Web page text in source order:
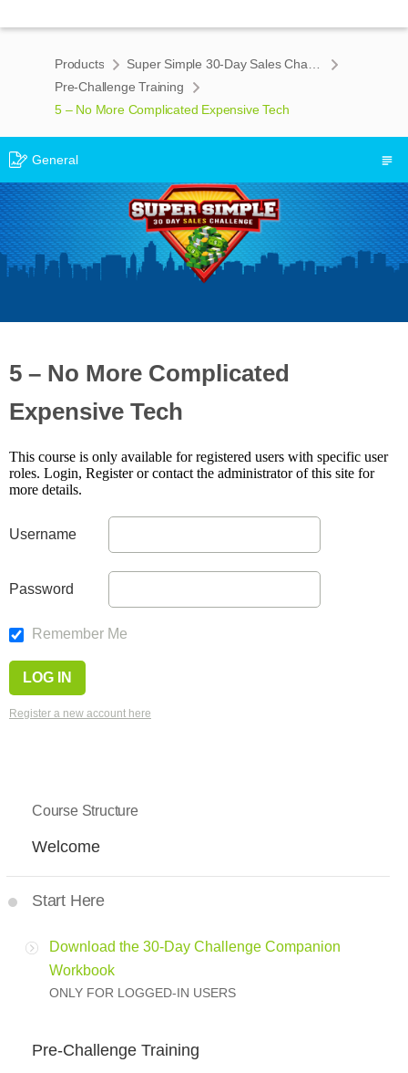
Products
Pre-Challenge Training
5 – No More Complicated Expensive Tech
General
5 – No More Complicated
Expensive Tech
This course is only available for registered users with specific user
roles. Login, Register or contact the administrator of this site for
more details.
Username
Password
Remember Me
Register a new account here
Course Structure
Welcome
Start Here
Download the 30-Day Challenge Companion
Workbook
ONLY FOR LOGGED-IN USERS
Pre-Challenge Training